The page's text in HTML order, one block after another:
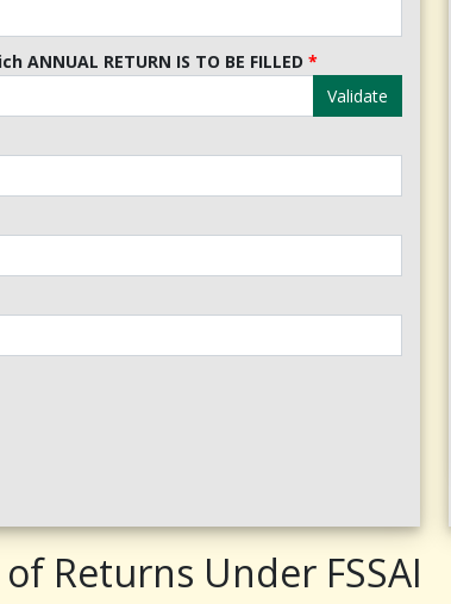
ANNUAL RETURN IS TO BE FILLED *
Validate
Returns Under FSSAI